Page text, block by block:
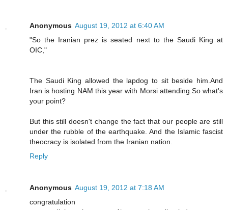
Anonymous August 19, 2012 at 6:40 AM
"So the Iranian prez is seated next to the Saudi King at
OIC,"
The Saudi King allowed the lapdog to sit beside him.And
Iran is hosting NAM this year with Morsi attending.So what's
your point?
But this still doesn't change the fact that our people are still
under the rubble of the earthquake. And the Islamic fascist
theocracy is isolated from the Iranian nation.
Reply
Anonymous August 19, 2012 at 7:18 AM
congratulation